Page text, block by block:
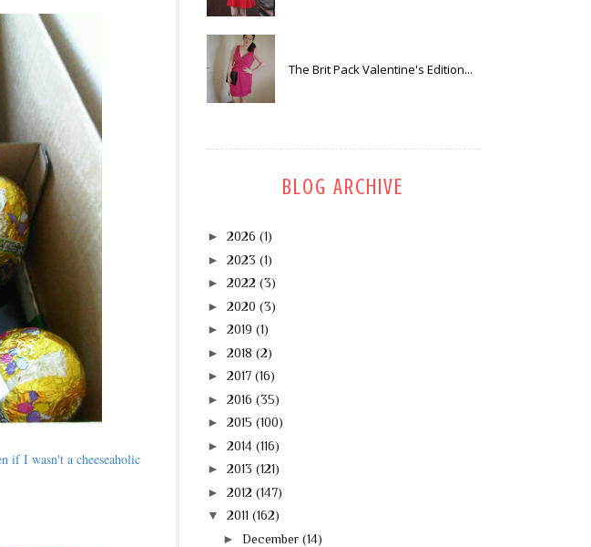
if I wasn't a cheeseaholic
The Brit Pack Valentine's Edition...
BLOG ARCHIVE
► 2026 (1)
► 2023 (1)
► 2022 (3)
► 2020 (3)
► 2019 (1)
► 2018 (2)
► 2017 (16)
► 2016 (35)
► 2015 (100)
► 2014 (116)
► 2013 (121)
► 2012 (147)
▼
2011 (162)
► December (14)